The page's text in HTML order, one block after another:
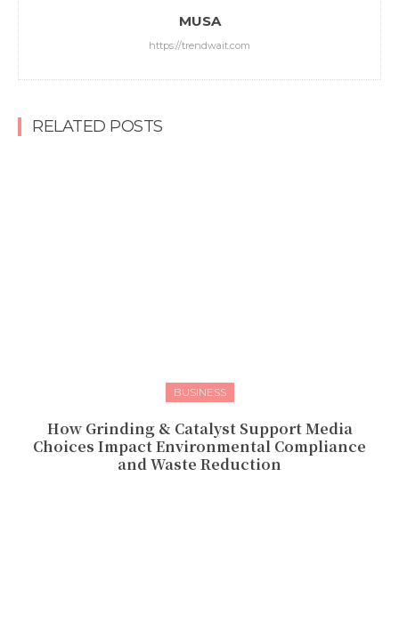
MUSA
https://trendwait.com
RELATED POSTS
BUSINESS
How Grinding & Catalyst Support Media
Choices Impact Environmental Compliance
and Waste Reduction